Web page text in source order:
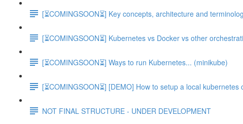
[⏳COMINGSOON⏳] Key concepts, architecture and
[⏳COMINGSOON⏳] Kubernetes vs Docker vs other
[⏳COMINGSOON⏳] Ways to run Kubernetes... (minikube)
[⏳COMINGSOON⏳] [DEMO] How to setup a local kubernetes
NOT FINAL STRUCTURE - UNDER DEVELOPMENT